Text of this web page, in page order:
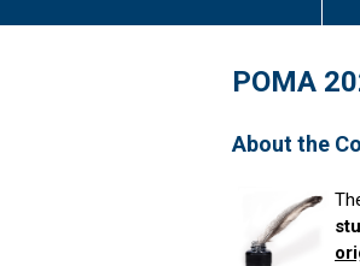
POMA
About the